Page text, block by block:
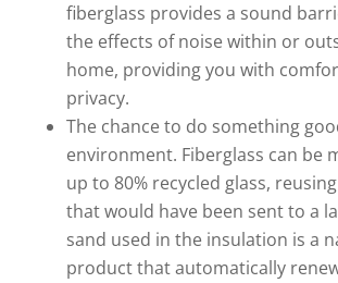
fiberglass provides a sound
the effects of noise within or
home, providing you with
privacy.
The chance to do something
environment. Fiberglass can be
up to 80% recycled glass,
that would have been sent to a
sand used in the insulation is a
product that automatically